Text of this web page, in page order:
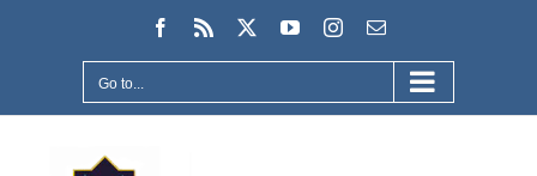
Facebook
Rss YouTubeInstagram
Email
Go to...